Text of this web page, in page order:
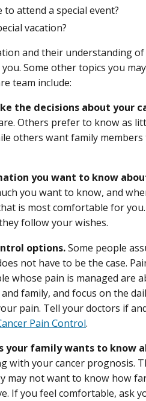
to attend a special event?
vacation?
and their understanding
Some other topics you
team include:
the decisions about your
Others prefer to know as
others want family
you want to know
you want to know, and
is most comfortable for
follow your wishes.
options.Some people
not have to be the case.
whose pain is managed are
family, and focus on the
pain. Tell your doctors if
Pain Control.
your family wants to know
with your cancer prognosis.
may not want to know how
If you feel comfortable, ask